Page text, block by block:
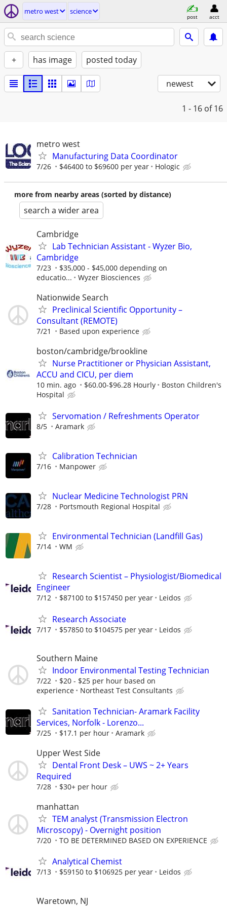
metro west science
post acct
+ has image posted today
newest
1 - 16 of 16
metro west
Manufacturing Data Coordinator
7/26 $46400 to $69600 per year Hologic
more from nearby areas (sorted by distance)
search a wider area
Cambridge
Lab Technician Assistant - Wyzer Bio,
Cambridge
7/23
$35,000 - $45,000 depending on
educatio...
Wyzer Biosciences
Nationwide Search
Preclinical Scientific Opportunity –
Consultant (REMOTE)
7/21 Based upon experience
boston/cambridge/brookline
Nurse Practitioner or Physician Assistant,
ACCU and CICU, per diem
10 min. ago $60.00-$96.28 Hourly
Boston Children's
Hospital
Servomation / Refreshments Operator
8/5 Aramark
Calibration Technician
7/16 Manpower
Nuclear Medicine Technologist PRN
7/28 Portsmouth Regional Hospital
Environmental Technician (Landfill Gas)
7/14 WM
Research Scientist – Physiologist/Biomedical
Engineer
7/12 $87100 to $157450 per year Leidos
Research Associate
7/17 $57850 to $104575 per year Leidos
Southern Maine
Indoor Environmental Testing Technician
7/22
$20 - $25 per hour based on
experience
Northeast Test Consultants
Sanitation Technician- Aramark Facility
Services, Norfolk - Lorenzo...
7/25 $17.1 per hour Aramark
Upper West Side
Dental Front Desk – UWS ~ 2+ Years
Required
7/28 $30+ per hour
manhattan
TEM analyst (Transmission Electron
Microscopy) - Overnight position
7/20 TO BE DETERMINED BASED ON EXPERIENCE
Analytical Chemist
7/13 $59150 to $106925 per year Leidos
Waretown, NJ